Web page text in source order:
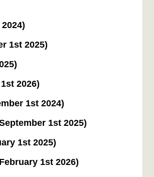
1st 2025)
2026)
1st 2024)
1st 2025)
1st 2025)
1st 2026)